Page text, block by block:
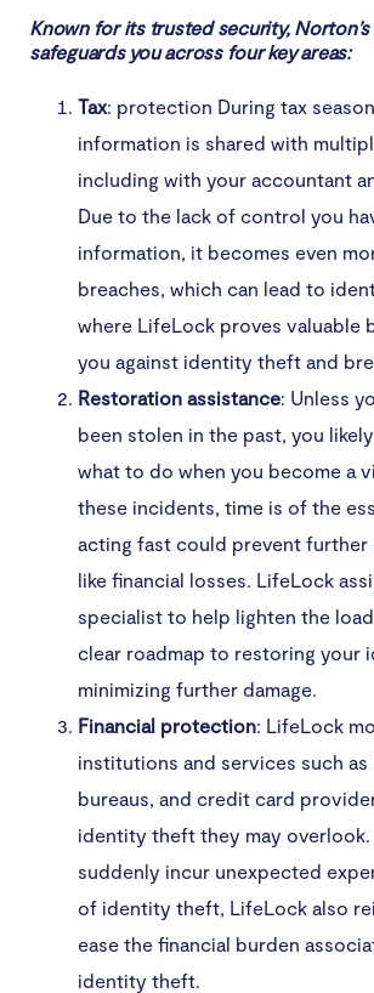
Known for its trusted security,
safeguards you across four key areas:
Tax: protection During tax
information is shared with
including with your accountant
Due to the lack of control you
information, it becomes even
breaches, which can lead to
where LifeLock proves valuable
you against identity theft and
Restoration assistance: Unless
been stolen in the past, you
what to do when you become a
these incidents, time is of the
acting fast could prevent further
like financial losses. LifeLock
specialist to help lighten the
clear roadmap to restoring your
minimizing further damage.
Financial protection: LifeLock
institutions and services such
bureaus, and credit card
identity theft they may overlook.
suddenly incur unexpected
of identity theft, LifeLock also
ease the financial burden
identity theft.